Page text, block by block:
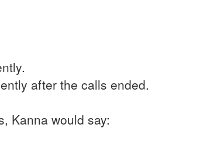
after the calls ended.
Kanna would say: